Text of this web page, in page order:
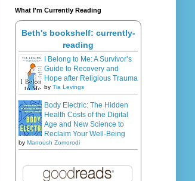
What I'm Currently Reading
Beth's bookshelf: currently-
reading
I Belong to Me: A Survivor’s
Guide to Recovery and
Hope after Religious Trauma
by Tia Levings
Body Electric: The Hidden
Health Costs of the Digital
Age and New Science to
Reclaim Your Well-Being
by Manoush Zomorodi